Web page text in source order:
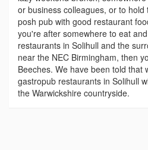
or business colleagues, or to
posh pub with good restaurant
you're after somewhere to eat
restaurants in Solihull and the
near the NEC Birmingham, then
Beeches. We have been told that
gastropub restaurants in Solihull
the Warwickshire countryside.